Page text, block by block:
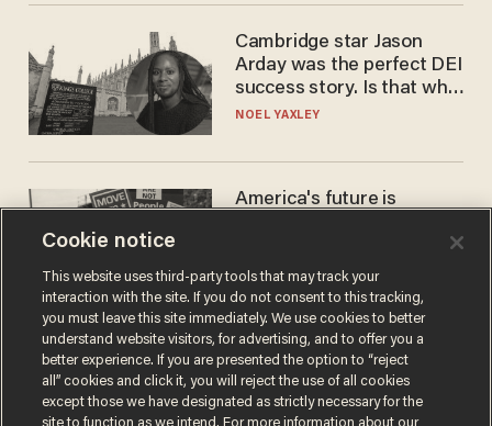
Cambridge star Jason
Arday was the perfect DEI
success story. Is that why
nobody questioned him?
NOEL YAXLEY
America's future is
the reason you may think
JOHN MAC GHLIONN
Cookie notice
This website uses third-party tools that may track your
interaction with the site. If you do not consent to this tracking,
you must leave this site immediately. We use cookies to better
understand website visitors, for advertising, and to offer you a
better experience. If you are presented the option to “reject
all” cookies and click it, you will reject the use of all cookies
except those we have designated as strictly necessary for the